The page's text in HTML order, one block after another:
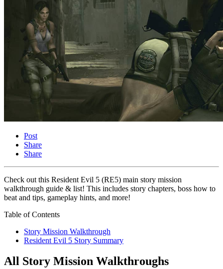
Post
Share
Share
Check out this Resident Evil 5 (RE5) main story mission
walkthrough guide & list! This includes story chapters, boss how to
beat and tips, gameplay hints, and more!
Table of Contents
Story Mission Walkthrough
Resident Evil 5 Story Summary
All Story Mission Walkthroughs